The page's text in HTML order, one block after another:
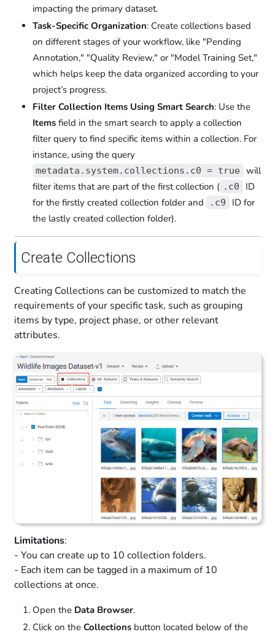
impacting the primary dataset.
Task-Specific Organization: Create collections based
on different stages of your workflow, like "Pending
Annotation," "Quality Review," or "Model Training Set,"
which helps keep the data organized according to your
project’s progress.
Filter Collection Items Using Smart Search: Use the
Itemsfield in the smart search to apply a collection
filter query to find specific items within a collection. For
instance, using the query
metadata.system.collections.c0 = true will
filter items that are part of the first collection ( .c0
ID
for the firstly created collection folder and
.c9
ID for
the lastly created collection folder).
Create Collections
Creating Collections can be customized to match the
requirements of your specific task, such as grouping
items by type, project phase, or other relevant
attributes.
Limitations:
- You can create up to 10 collection folders.
- Each item can be tagged in a maximum of 10
collections at once.
Open the Data Browser.
Click on the Collectionsbutton located below of the